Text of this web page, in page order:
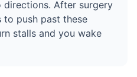
After surgery
to push past these
stalls and you wake